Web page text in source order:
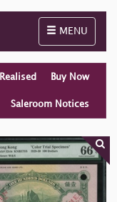
Toggle
MENU
Buy Now
Saleroom Notices